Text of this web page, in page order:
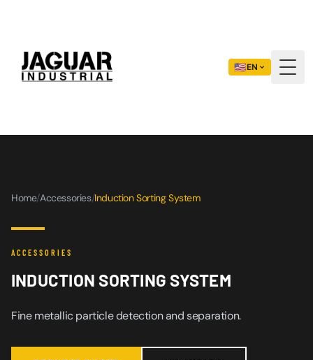
🇺🇸EN
Home/Accessories/Induction Sorting System
ACCESSORIES
INDUCTION SORTING SYSTEM
Fine metallic particle detection and separation.